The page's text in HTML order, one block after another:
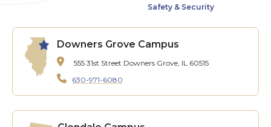
Safety & Security
Downers Grove Campus
555 31st Street Downers Grove, IL 60515
630-971-6080